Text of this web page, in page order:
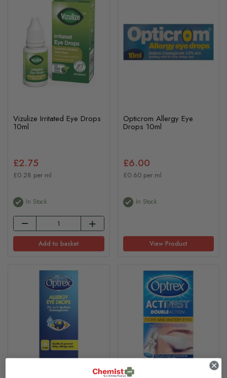
Vizulize Irritated Eye Drops
10ml
£2.75
£0.28 per ml
In Stock
Add to basket
Opticrom Allergy Eye
Drops 10ml
£6.00
£0.60 per ml
In Stock
View Product